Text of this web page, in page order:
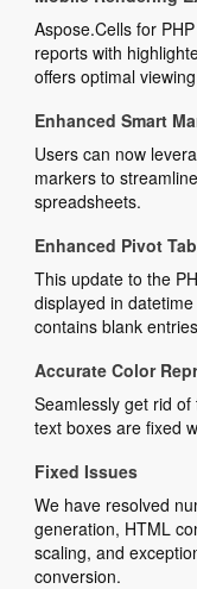
Aspose.Cells for
reports with
offers optimal
Enhanced Smart
Users can now
markers to
spreadsheets.
Enhanced Pivot
This update to the
displayed in
contains blank
Accurate Color
Seamlessly get rid
text boxes are fixed
Fixed Issues
We have resolved
generation, HTML
scaling, and
conversion.